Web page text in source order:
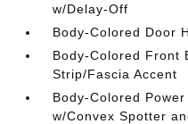
w/Delay-Off
Body-Colored Door
Body-Colored Front
Strip/Fascia Accent
Body-Colored
w/Convex Spotter